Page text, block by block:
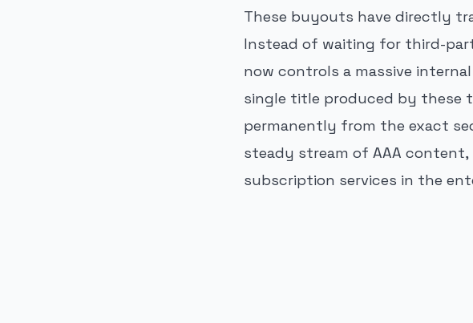
These buyouts have directly
Instead of waiting for third-
now controls a massive
single title produced by these
permanently from the exact
steady stream of AAA
subscription services in the